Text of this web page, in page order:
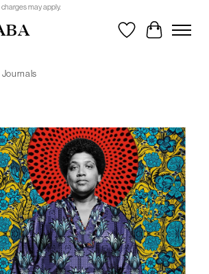
may apply.
WishlistCart
image slideshow Items